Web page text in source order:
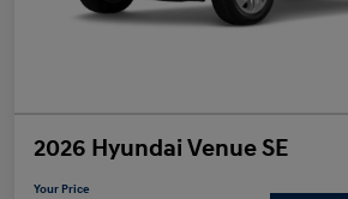
2026 Hyundai Venue SE
Your Price